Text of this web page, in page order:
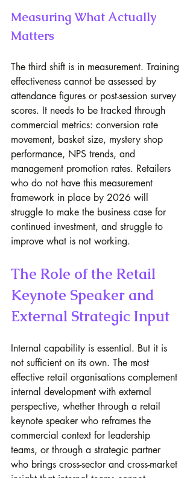
Measuring What Actually
Matters
The third shift is in measurement. Training
effectiveness cannot be assessed by
attendance figures or post-session survey
scores. It needs to be tracked through
commercial metrics: conversion rate
movement, basket size, mystery shop
performance, NPS trends, and
management promotion rates. Retailers
who do not have this measurement
framework in place by 2026 will
struggle to make the business case for
continued investment, and struggle to
improve what is not working.
The Role of the Retail
Keynote Speaker and
External Strategic Input
Internal capability is essential. But it is
not sufficient on its own. The most
effective retail organisations complement
internal development with external
perspective, whether through a retail
keynote speaker who reframes the
commercial context for leadership
teams, or through a strategic partner
who brings cross-sector and cross-market